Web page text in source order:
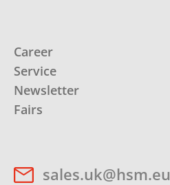
Career
Service
Newsletter
Fairs
sales.uk@hsm.eu